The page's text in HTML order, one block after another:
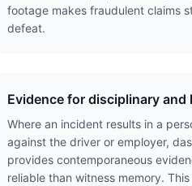
footage makes fraudulent claims
defeat.
Evidence for disciplinary and
Where an incident results in a
against the driver or employer,
provides contemporaneous
reliable than witness memory.